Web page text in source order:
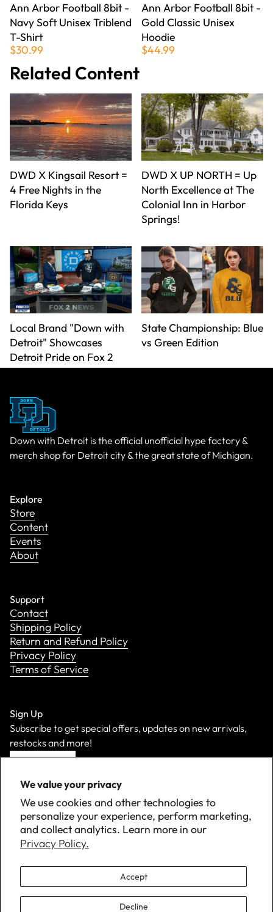
We value your privacy
We use cookies and other technologies to
personalize your experience, perform marketing,
and collect analytics. Learn more in our
Privacy Policy.
Accept
Decline
Ann Arbor Football 8bit -
Navy Soft Unisex Triblend
T-Shirt
$30.99
Ann Arbor Football 8bit -
Gold Classic Unisex
Hoodie
$44.99
Related Content
DWD X Kingsail Resort =
4 Free Nights in the
Florida Keys
DWD X UP NORTH = Up
North Excellence at The
Colonial Inn in Harbor
Springs!
Local Brand "Down with
Detroit" Showcases
Detroit Pride on Fox 2
State Championship: Blue
vs Green Edition
Down with Detroit is the official unofficial hype factory &
merch shop for Detroit city & the great state of Michigan.
Explore
Store
Content
Events
About
Support
Contact
Shipping Policy
Return and Refund Policy
Privacy Policy
Terms of Service
Sign Up
Subscribe to get special offers, updates on new arrivals,
restocks and more!